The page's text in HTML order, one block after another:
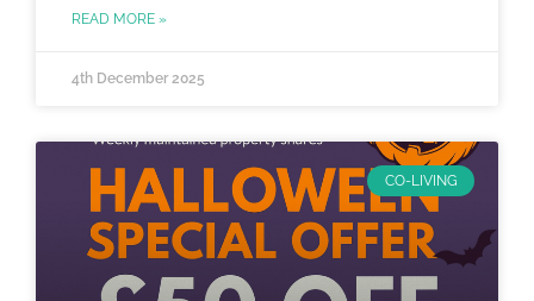
READ MORE »
4th December 2025
CO-LIVING